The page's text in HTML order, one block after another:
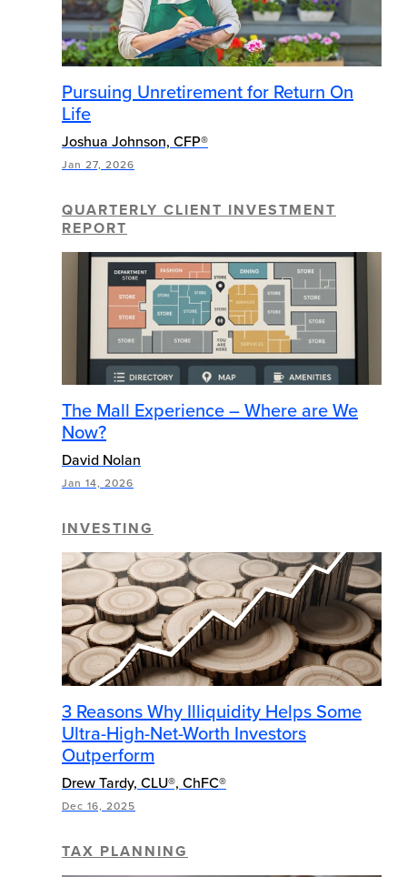
Pursuing Unretirement for Return On
Life
Joshua Johnson, CFP®
Jan 27, 2026
QUARTERLY CLIENT INVESTMENT
REPORT
The Mall Experience – Where are We
Now?
David Nolan
Jan 14, 2026
INVESTING
3 Reasons Why Illiquidity Helps Some
Ultra-High-Net-Worth Investors
Outperform
Drew Tardy, CLU®, ChFC®
Dec 16, 2025
TAX PLANNING